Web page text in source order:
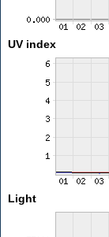
UV index
Light